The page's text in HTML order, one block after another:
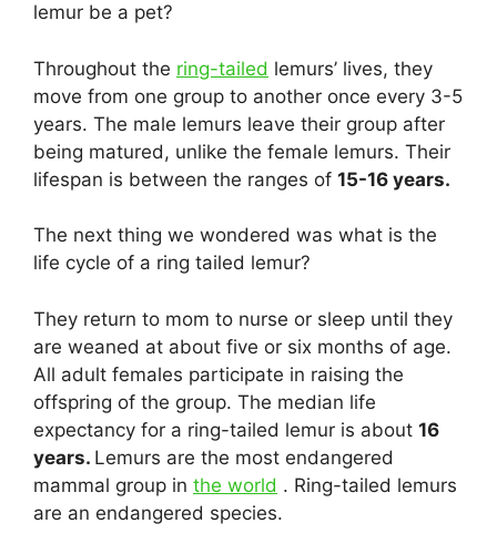
lemur be a pet?
Throughout the ring-tailed lemurs’ lives, they
move from one group to another once every 3-5
years. The male lemurs leave their group after
being matured, unlike the female lemurs. Their
lifespan is between the ranges of 15-16 years.
The next thing we wondered was what is the
life cycle of a ring tailed lemur?
They return to mom to nurse or sleep until they
are weaned at about five or six months of age.
All adult females participate in raising the
offspring of the group. The median life
expectancy for a ring-tailed lemur is about 16
years. Lemurs are the most endangered
mammal group in the world . Ring-tailed lemurs
are an endangered species.